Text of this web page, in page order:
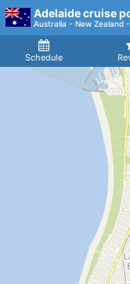
Adelaide cruise
Australia - New Zealand
Schedule